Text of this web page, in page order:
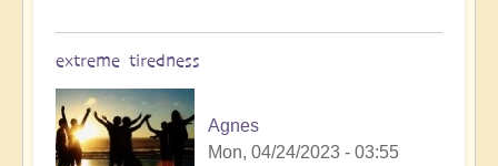
extreme tiredness
Agnes
Mon, 04/24/2023 - 03:55